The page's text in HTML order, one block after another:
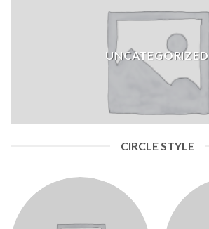
UNCATEGORIZED
CIRCLE STYLE